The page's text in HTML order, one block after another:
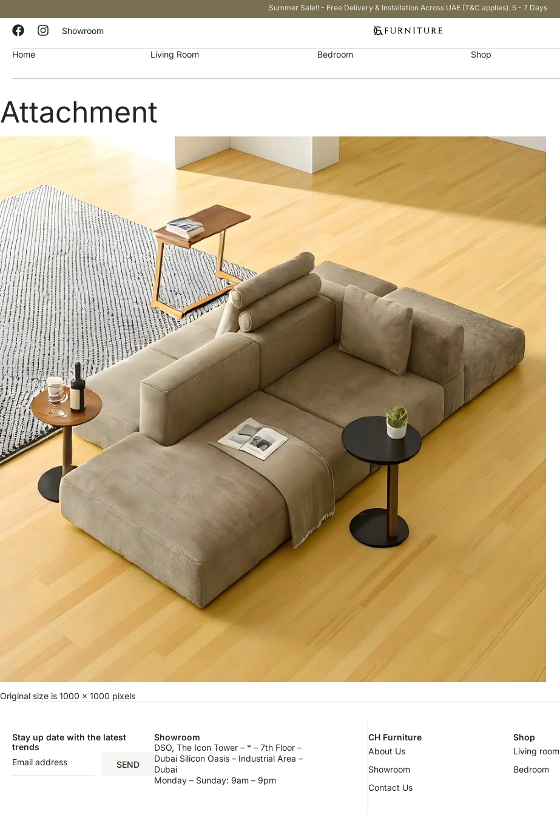
Summer Sale!! - Free Delivery & Installation Across UAE (T&C applies). 5 - 7 Days
Showroom
Home Living Room Bedroom Shop
Attachment
Original size is 1000 × 1000 pixels
Stay up date with the latest
trends
SEND
Showroom
DSO, The Icon Tower – * – 7th Floor –
Dubai Silicon Oasis – Industrial Area –
Dubai
Monday – Sunday: 9am – 9pm
CH Furniture
About Us
Showroom
Contact Us
Shop
Living room
Bedroom